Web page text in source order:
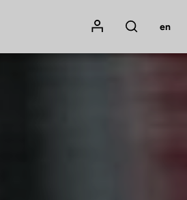
Mon compte
Rechercher
en